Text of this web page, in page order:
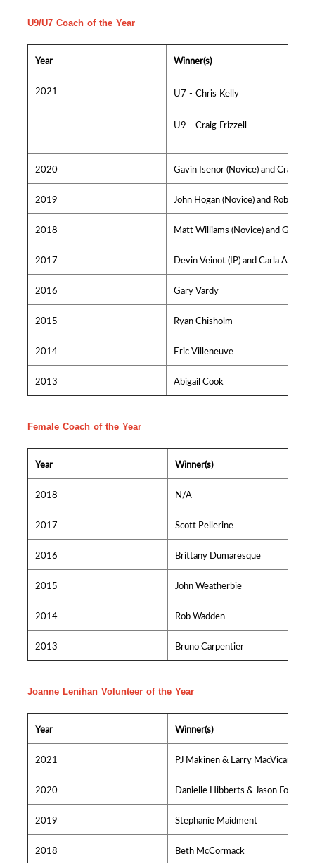
U9/U7 Coach of the Year
Year Winner(s)
2021 U7 - Chris Kelly
U9 - Craig Frizzell
2020 Gavin Isenor (Novice) and Craig
2019 John Hogan (Novice) and Rob
2018 Matt Williams (Novice) and Greg
2017 Devin Veinot (IP) and Carla
2016 Gary Vardy
2015 Ryan Chisholm
2014 Eric Villeneuve
2013 Abigail Cook
Female Coach of the Year
Year Winner(s)
2018 N/A
2017 Scott Pellerine
2016 Brittany Dumaresque
2015 John Weatherbie
2014 Rob Wadden
2013 Bruno Carpentier
Joanne Lenihan Volunteer of the Year
Year Winner(s)
2021 PJ Makinen & Larry MacVicar
2020 Danielle Hibberts & Jason Foster
2019 Stephanie Maidment
2018 Beth McCormack